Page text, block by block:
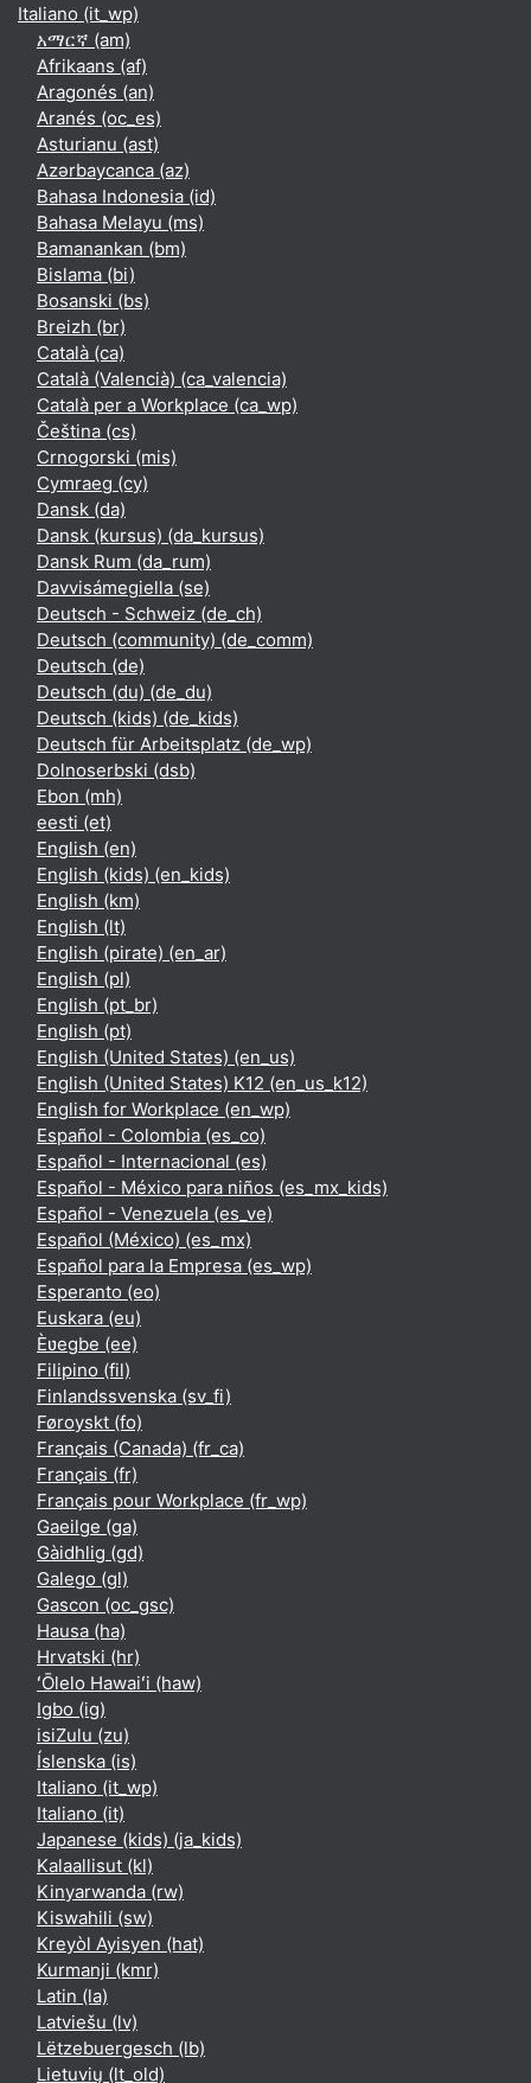
Italiano ‎(it_wp)‎
አማርኛ ‎(am)‎
Afrikaans ‎(af)‎
Aragonés ‎(an)‎
Aranés ‎(oc_es)‎
Asturianu ‎(ast)‎
Azərbaycanca ‎(az)‎
Bahasa Indonesia ‎(id)‎
Bahasa Melayu ‎(ms)‎
Bamanankan ‎(bm)‎
Bislama ‎(bi)‎
Bosanski ‎(bs)‎
Breizh ‎(br)‎
Català ‎(ca)‎
Català (Valencià) ‎(ca_valencia)‎
Català per a Workplace ‎(ca_wp)‎
Čeština ‎(cs)‎
Crnogorski ‎(mis)‎
Cymraeg ‎(cy)‎
Dansk ‎(da)‎
Dansk (kursus) ‎(da_kursus)‎
Dansk Rum ‎(da_rum)‎
Davvisámegiella ‎(se)‎
Deutsch - Schweiz ‎(de_ch)‎
Deutsch (community) ‎(de_comm)‎
Deutsch ‎(de)‎
Deutsch (du) ‎(de_du)‎
Deutsch (kids) ‎(de_kids)‎
Deutsch für Arbeitsplatz ‎(de_wp)‎
Dolnoserbski ‎(dsb)‎
Ebon ‎(mh)‎
eesti ‎(et)‎
English ‎(en)‎
English (kids) ‎(en_kids)‎
English ‎(km)‎
English ‎(lt)‎
English (pirate) ‎(en_ar)‎
English ‎(pl)‎
English ‎(pt_br)‎
English ‎(pt)‎
English (United States) ‎(en_us)‎
English (United States) K12 ‎(en_us_k12)‎
English for Workplace ‎(en_wp)‎
Español - Colombia ‎(es_co)‎
Español - Internacional ‎(es)‎
Español - México para niños ‎(es_mx_kids)‎
Español - Venezuela ‎(es_ve)‎
Español (México) ‎(es_mx)‎
Español para la Empresa ‎(es_wp)‎
Esperanto ‎(eo)‎
Euskara ‎(eu)‎
Èʋegbe ‎(ee)‎
Filipino ‎(fil)‎
Finlandssvenska ‎(sv_fi)‎
Føroyskt ‎(fo)‎
Français (Canada) ‎(fr_ca)‎
Français ‎(fr)‎
Français pour Workplace ‎(fr_wp)‎
Gaeilge ‎(ga)‎
Gàidhlig ‎(gd)‎
Galego ‎(gl)‎
Gascon ‎(oc_gsc)‎
Hausa ‎(ha)‎
Hrvatski ‎(hr)‎
ʻŌlelo Hawaiʻi ‎(haw)‎
Igbo ‎(ig)‎
isiZulu ‎(zu)‎
Íslenska ‎(is)‎
Italiano ‎(it_wp)‎
Italiano ‎(it)‎
Japanese (kids) ‎(ja_kids)‎
Kalaallisut ‎(kl)‎
Kinyarwanda ‎(rw)‎
Kiswahili ‎(sw)‎
Kreyòl Ayisyen ‎(hat)‎
Kurmanji ‎(kmr)‎
Latin ‎(la)‎
Latviešu ‎(lv)‎
Lëtzebuergesch ‎(lb)‎
Lietuvių ‎(lt_old)‎